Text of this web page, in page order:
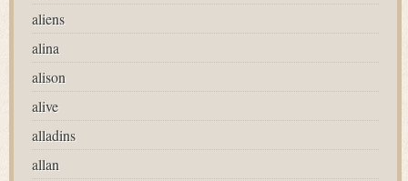
aliens
alina
alison
alive
alladins
allan